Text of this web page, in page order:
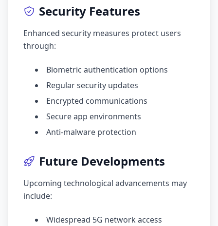
Security Features
Enhanced security measures protect users
through:
Biometric authentication options
Regular security updates
Encrypted communications
Secure app environments
Anti-malware protection
Future Developments
Upcoming technological advancements may
include:
Widespread 5G network access